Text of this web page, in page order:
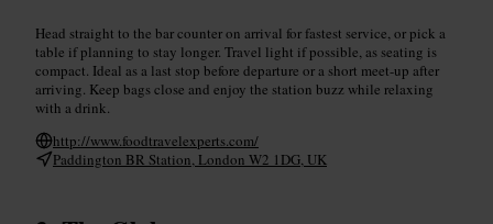
Head straight to the bar counter on arrival for fastest service, or pick a
table if planning to stay longer. Travel light if possible, as seating is
compact. Ideal as a last stop before departure or a short meet-up after
arriving. Keep bags close and enjoy the station buzz while relaxing
with a drink.
http://www.foodtravelexperts.com/
Paddington BR Station, London W2 1DG, UK